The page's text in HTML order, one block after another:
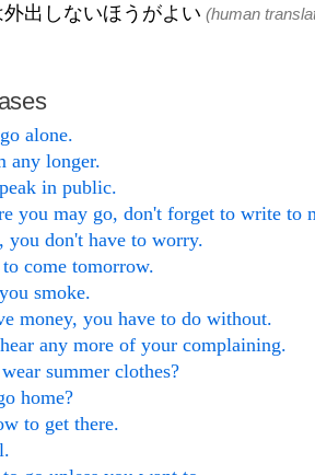
出しないほうがよい (human
alone.
any longer.
in public.
you may go, don't forget to write to
you don't have to worry.
come tomorrow.
smoke.
money, you have to do without.
any more of your complaining.
summer clothes?
home?
to get there.